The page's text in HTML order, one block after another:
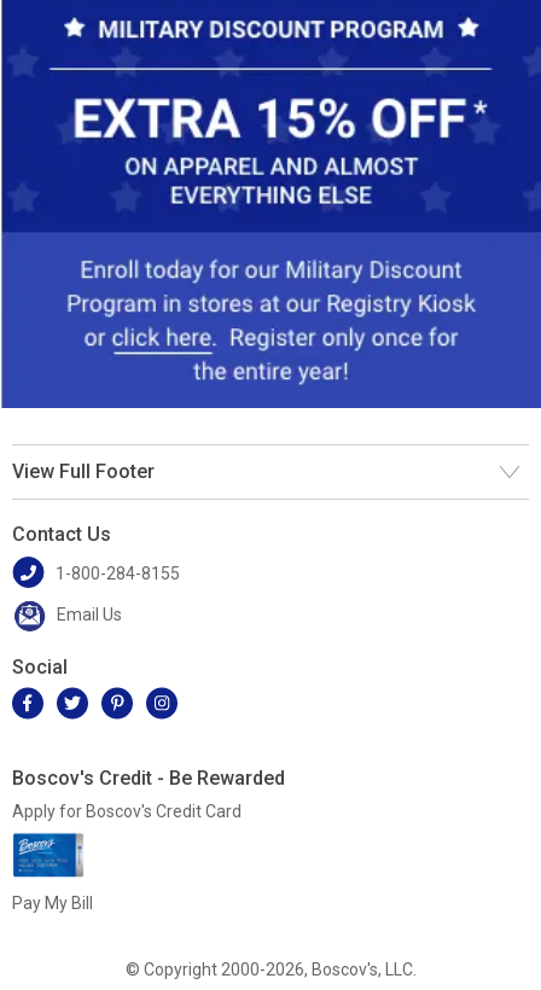
View Full Footer
Contact Us
1-800-284-8155
Email Us
Social
Boscov's Credit - Be Rewarded
Apply for Boscov's Credit Card
Pay My Bill
© Copyright 2000-2026, Boscov's, LLC.